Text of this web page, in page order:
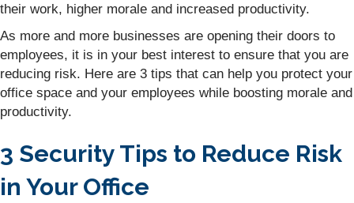
their work, higher morale and increased productivity.
As more and more businesses are opening their doors to
employees, it is in your best interest to ensure that you are
reducing risk. Here are 3 tips that can help you protect your
office space and your employees while boosting morale and
productivity.
3 Security Tips to Reduce Risk
in Your Office